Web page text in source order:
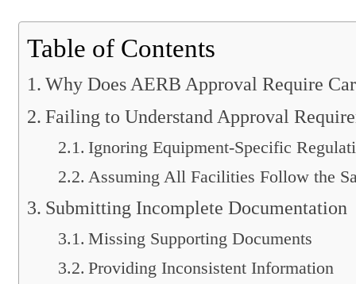
Table of Contents
Why Does AERB Approval Require
Failing to Understand Approval
Ignoring Equipment-Specific
Assuming All Facilities Follow the
Submitting Incomplete Documentation
Missing Supporting Documents
Providing Inconsistent Information